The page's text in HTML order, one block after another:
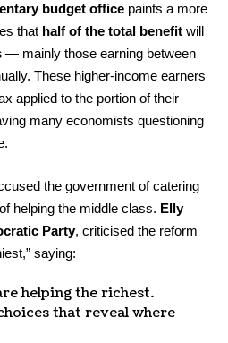
budget office paints a more
that half of the total benefit will
— mainly those earning between
These higher-income earners
applied to the portion of their
many economists questioning
the government of catering
helping the middle class. Elly
Party, criticised the reform
saying:
helping the richest.
that reveal where